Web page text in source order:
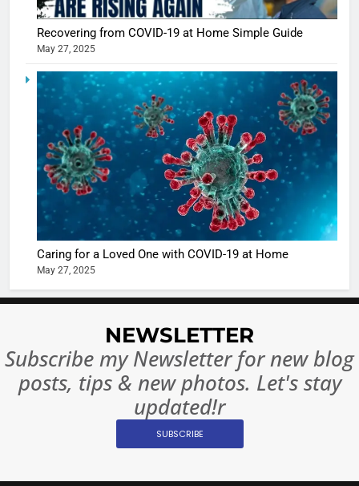
Recovering from COVID-19 at Home Simple Guide
May 27, 2025
Caring for a Loved One with COVID-19 at Home
May 27, 2025
NEWSLETTER
Subscribe my Newsletter for new blog
posts, tips & new photos. Let's stay
updated!r
SUBSCRIBE
5
Shivani
Sharma
casts a
in
Ankhein
When
turns
The
of Sports
Betting
or
7
10 Times
Changed